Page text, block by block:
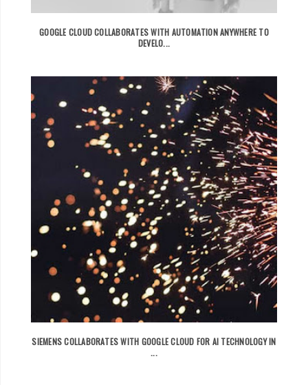
GOOGLE CLOUD COLLABORATES WITH AUTOMATION ANYWHERE TO
DEVELO...
SIEMENS COLLABORATES WITH GOOGLE CLOUD FOR AI TECHNOLOGY IN
...